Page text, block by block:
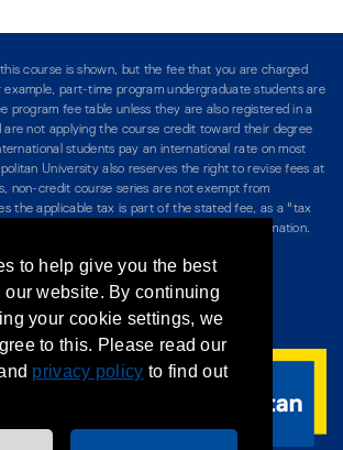
course is shown, but the fee that you are charged
part-time program undergraduate students are
program fee table unless they are also registered in a
not applying the course credit toward their degree
students pay an international rate on most
University also reserves the right to revise fees at
non-credit course series are not exempt from
the applicable tax is part of the stated fee, as a "tax
noted. Please see Course Fees for more information.
at The Chang School
/Terms & Conditions
to help give you the best
website. By continuing
your cookie settings, we
to this. Please read our
privacy policy to find out